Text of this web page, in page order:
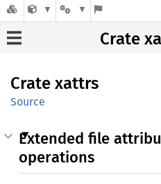
Crate
Crate xattrs
Source
Extended file
operations